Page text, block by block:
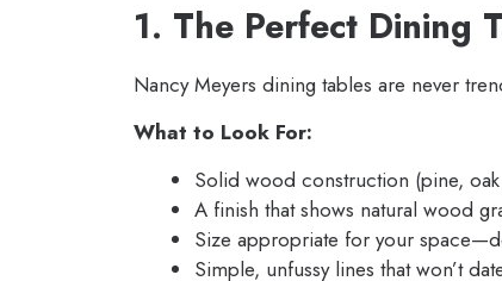
1. The Perfect Dining
Nancy Meyers dining tables are never
What to Look For:
Solid wood construction (pine,
A finish that shows natural wood
Size appropriate for your
Simple, unfussy lines that won’t